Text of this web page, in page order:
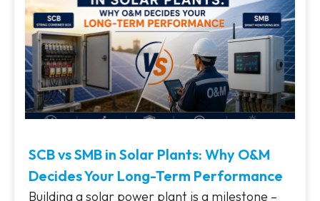
SCB vs SMB in Solar Plants: Why O&M
Decides Your Long-Term Performance
Building a solar power plant is a milestone –